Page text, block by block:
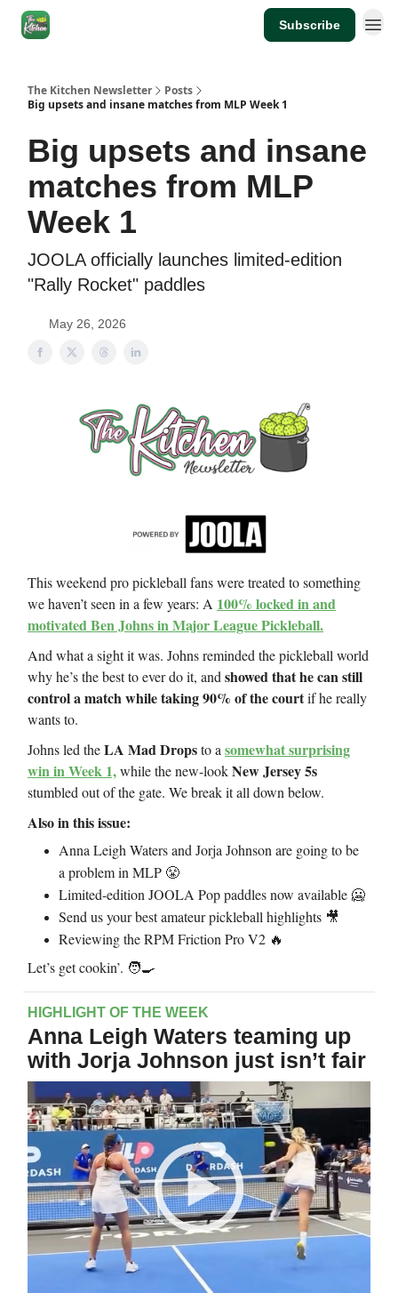
Subscribe
The Kitchen Newsletter
Posts
Big upsets and insane matches from MLP Week 1
Big upsets and insane
matches from MLP
Week 1
JOOLA officially launches limited-edition
"Rally Rocket" paddles
May 26, 2026
This weekend pro pickleball fans were treated to something
we haven’t seen in a few years: A 100% locked in and
motivated Ben Johns in Major League Pickleball.
And what a sight it was. Johns reminded the pickleball world
why he’s the best to ever do it, and showed that he can still
control a match while taking 90% of the courtif he really
wants to.
Johns led theLA Mad Dropsto a somewhat surprising
win in Week 1,while the new-lookNew Jersey 5s
stumbled out of the gate. We break it all down below.
Also in this issue:
Anna Leigh Waters and Jorja Johnson are going to be
a problem in MLP 😤
Limited-edition JOOLA Pop paddles now available 🥶
Send us your best amateur pickleball highlights 🎥
Reviewing the RPM Friction Pro V2 🔥
Let’s get cookin’. 🧑‍🍳
HIGHLIGHT OF THE WEEK
Anna Leigh Waters teaming up
with Jorja Johnson just isn’t fair